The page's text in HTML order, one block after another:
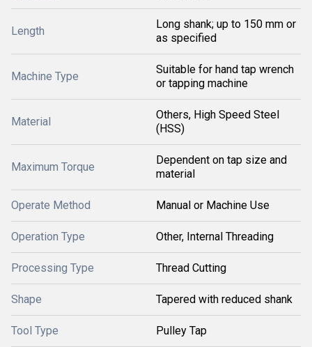
Length
Long shank; up to 150 mm or
as specified
Machine Type
Suitable for hand tap wrench
or tapping machine
Material
Others, High Speed Steel
(HSS)
Maximum Torque
Dependent on tap size and
material
Operate Method Manual or Machine Use
Operation Type Other, Internal Threading
Processing Type Thread Cutting
Shape Tapered with reduced shank
Tool Type Pulley Tap